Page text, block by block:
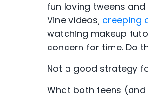
fun loving tweens
Vine videos, creeping
watching makeup
concern for time. Do
Not a good strategy
What both teens